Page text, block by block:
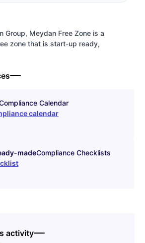
Group, Meydan Free Zone is a
zone that is start-up ready,
Calendar
calendar
madeCompliance Checklists
activity